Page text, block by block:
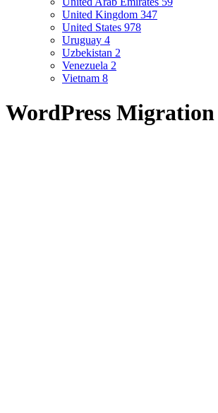
United Kingdom 347
United States 978
Uruguay 4
Uzbekistan 2
Venezuela 2
Vietnam 8
WordPress Migration